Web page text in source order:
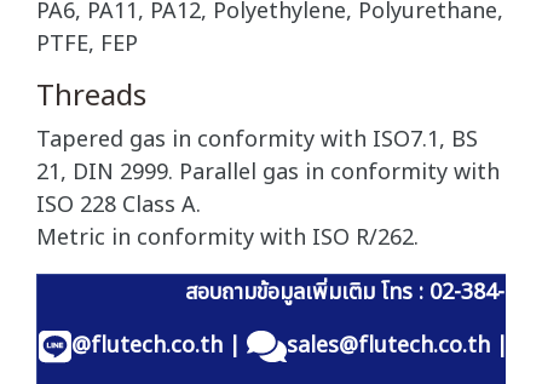
PA6, PA11, PA12, Polyethylene, Polyurethane,
PTFE, FEP
Threads
Tapered gas in conformity with ISO7.1, BS
21, DIN 2999. Parallel gas in conformity with
ISO 228 Class A.
Metric in conformity with ISO R/262.
สอบถามข้อมูลเพิ่มเติม โทร : 02-384-
@flutech.co.th| sales@flutech.co.th |